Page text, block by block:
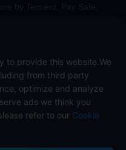
to provide this website.We
from third party
optimize and analyze
ads we think you
refer to our Cookie